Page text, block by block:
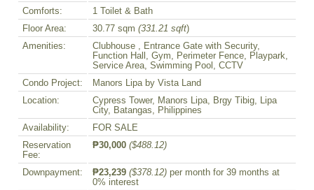
Comforts:
1 Toilet & Bath
Floor Area:
30.77 sqm (331.21 sqft)
Amenities:
Clubhouse , Entrance Gate with Security,
Function Hall, Gym, Perimeter Fence, Playpark,
Service Area, Swimming Pool, CCTV
Condo Project:
Manors Lipa by Vista Land
Location:
Cypress Tower, Manors Lipa, Brgy Tibig, Lipa
City, Batangas, Philippines
Availability:
FOR SALE
Reservation
Fee:
₱30,000 ($488.12)
Downpayment: ₱23,239 ($378.12) per month for 39 months at
0% interest